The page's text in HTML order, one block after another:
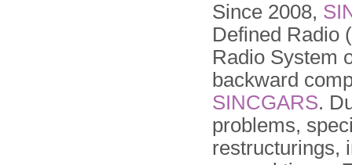
Since 2008,
Defined Radio (
Radio System
backward
SINCGARS.
problems,
restructurings,